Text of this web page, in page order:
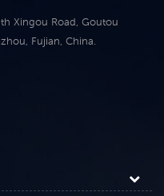
Xingou Road, Goutou
Fujian, China.